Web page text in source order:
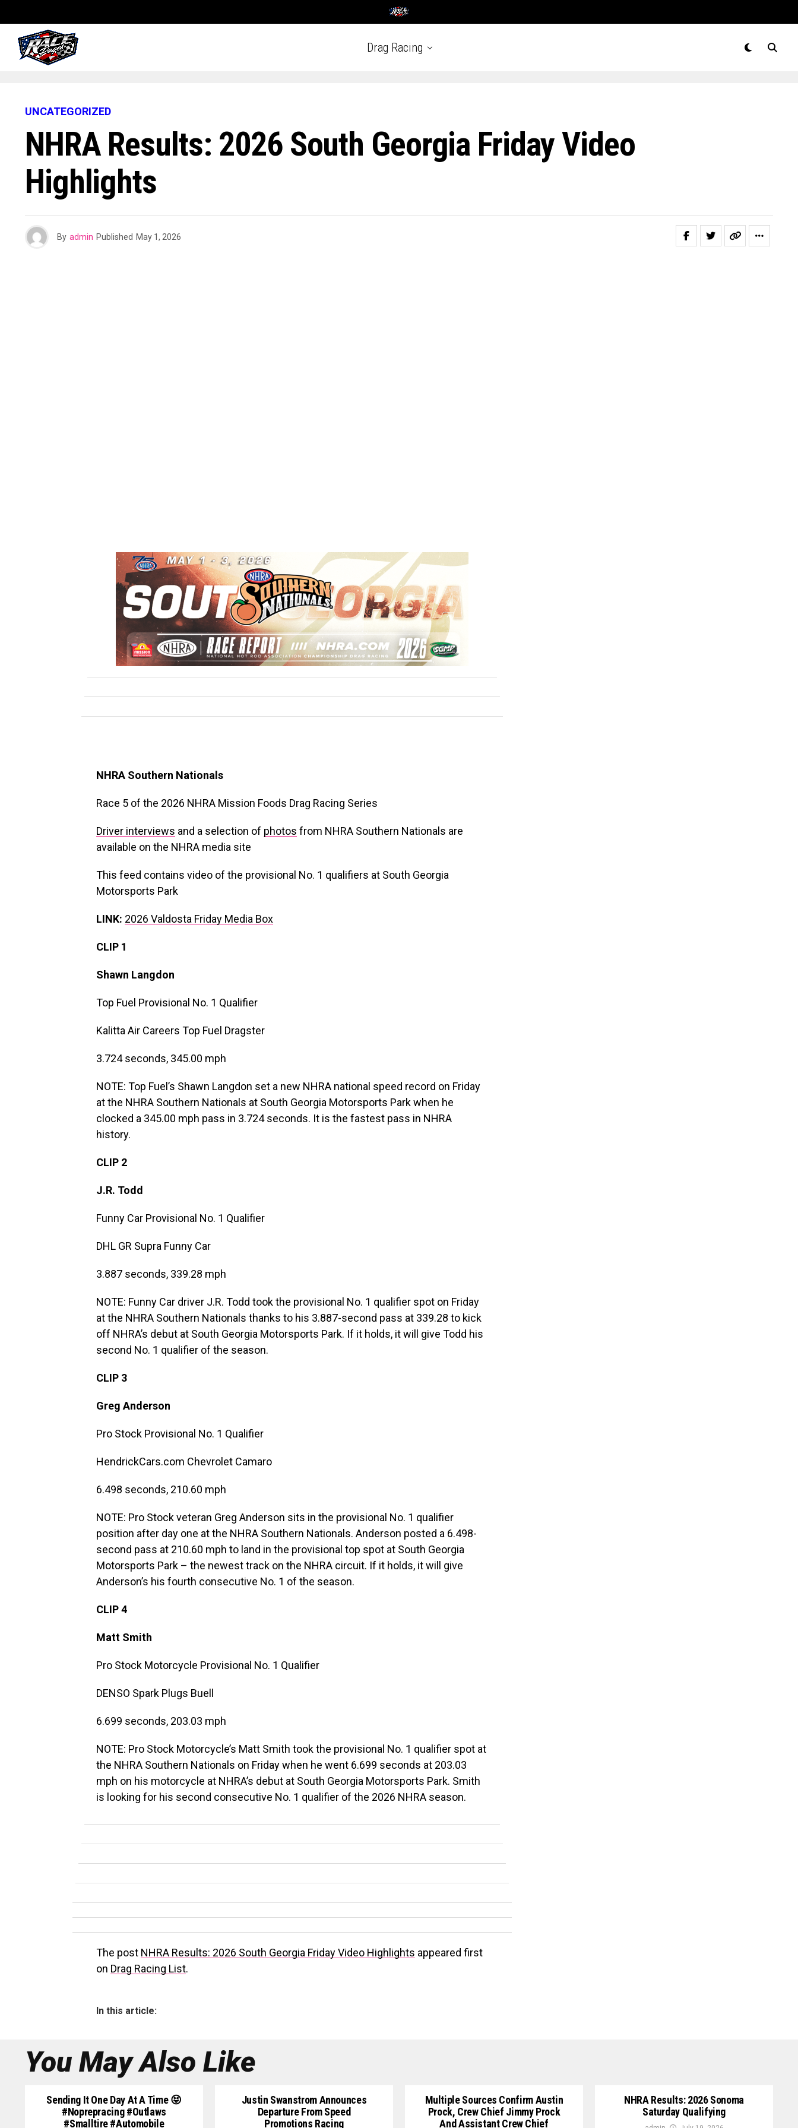
Drag Racing
UNCATEGORIZED
NHRA Results: 2026 South Georgia Friday Video
Highlights
By admin Published May 1, 2026
NHRA Southern Nationals
Race 5 of the 2026 NHRA Mission Foods Drag Racing Series
Driver interviews and a selection of photos from NHRA Southern Nationals are
available on the NHRA media site
This feed contains video of the provisional No. 1 qualifiers at South Georgia
Motorsports Park
LINK: 2026 Valdosta Friday Media Box
CLIP 1
Shawn Langdon
Top Fuel Provisional No. 1 Qualifier
Kalitta Air Careers Top Fuel Dragster
3.724 seconds, 345.00 mph
NOTE: Top Fuel’s Shawn Langdon set a new NHRA national speed record on Friday
at the NHRA Southern Nationals at South Georgia Motorsports Park when he
clocked a 345.00 mph pass in 3.724 seconds. It is the fastest pass in NHRA
history.
CLIP 2
J.R. Todd
Funny Car Provisional No. 1 Qualifier
DHL GR Supra Funny Car
3.887 seconds, 339.28 mph
NOTE: Funny Car driver J.R. Todd took the provisional No. 1 qualifier spot on Friday
at the NHRA Southern Nationals thanks to his 3.887-second pass at 339.28 to kick
off NHRA’s debut at South Georgia Motorsports Park. If it holds, it will give Todd his
second No. 1 qualifier of the season.
CLIP 3
Greg Anderson
Pro Stock Provisional No. 1 Qualifier
HendrickCars.com Chevrolet Camaro
6.498 seconds, 210.60 mph
NOTE: Pro Stock veteran Greg Anderson sits in the provisional No. 1 qualifier
position after day one at the NHRA Southern Nationals. Anderson posted a 6.498-
second pass at 210.60 mph to land in the provisional top spot at South Georgia
Motorsports Park – the newest track on the NHRA circuit. If it holds, it will give
Anderson’s his fourth consecutive No. 1 of the season.
CLIP 4
Matt Smith
Pro Stock Motorcycle Provisional No. 1 Qualifier
DENSO Spark Plugs Buell
6.699 seconds, 203.03 mph
NOTE: Pro Stock Motorcycle’s Matt Smith took the provisional No. 1 qualifier spot at
the NHRA Southern Nationals on Friday when he went 6.699 seconds at 203.03
mph on his motorcycle at NHRA’s debut at South Georgia Motorsports Park. Smith
is looking for his second consecutive No. 1 qualifier of the 2026 NHRA season.
The post NHRA Results: 2026 South Georgia Friday Video Highlights appeared first
on Drag Racing List.
In this article:
You May Also Like
Sending It One Day At A Time 😝
#noprepracing #outlaws
#smalltire #automobile
Justin Swanstrom Announces
Departure From Speed
Promotions Racing
Multiple Sources Confirm Austin
Prock, Crew Chief Jimmy Prock
And Assistant Crew Chief
NHRA Results: 2026 Sonoma
Saturday Qualifying